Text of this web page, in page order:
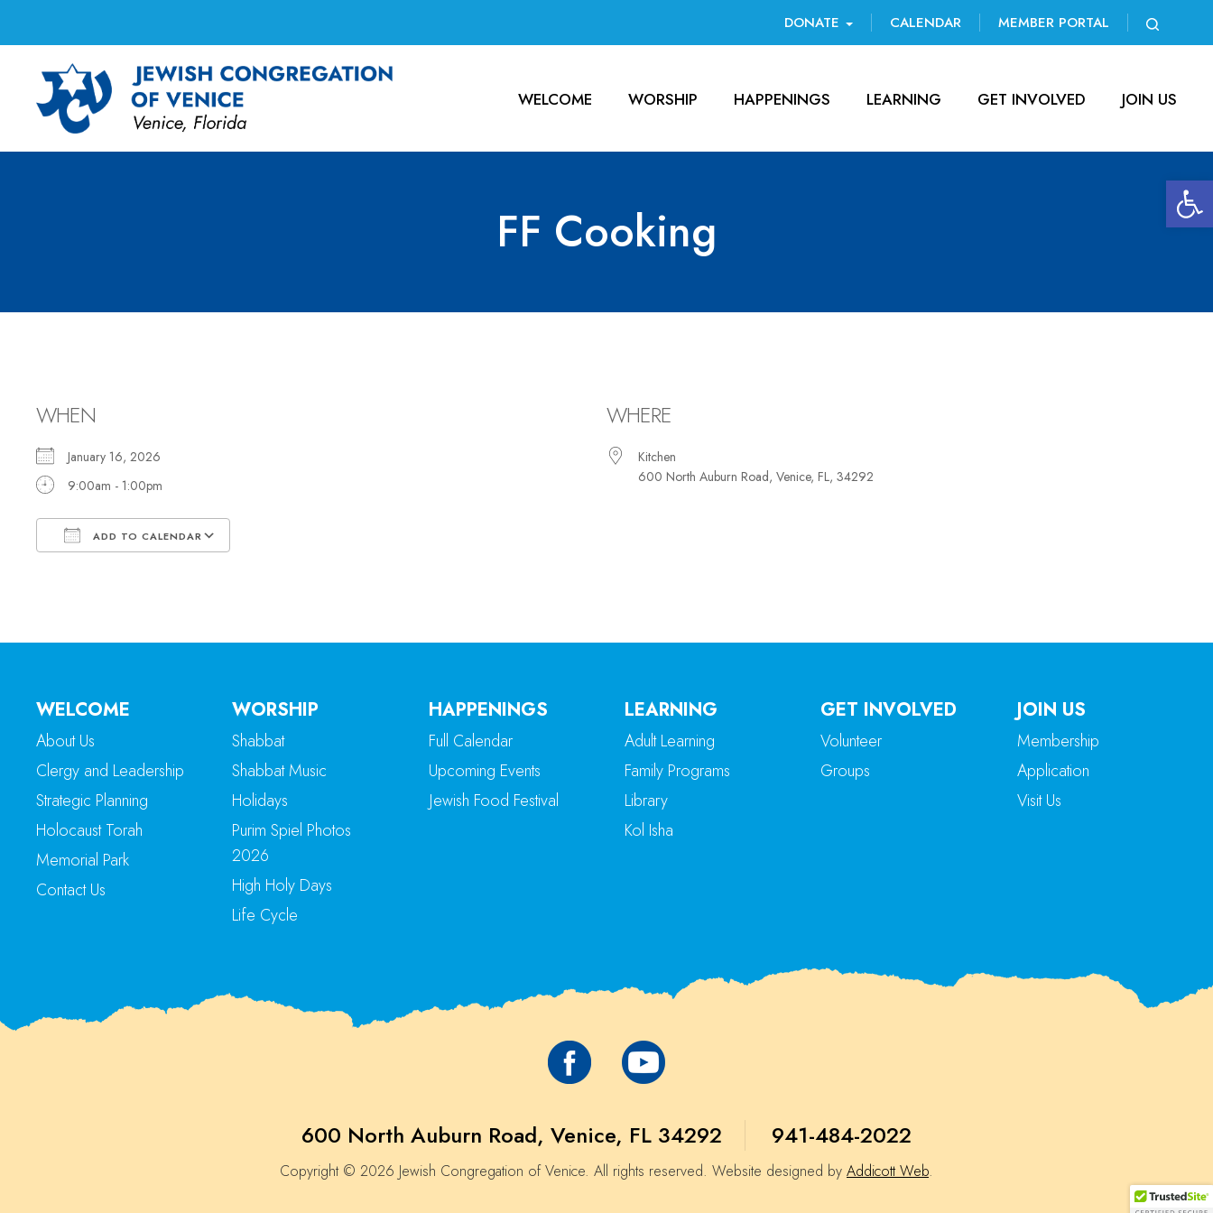
DONATE CALENDAR MEMBER PORTAL
WELCOME WORSHIP HAPPENINGS LEARNING GET INVOLVED JOIN US
FF Cooking
WHEN
January 16, 2026
9:00am - 1:00pm
ADD TO CALENDAR
WHERE
Kitchen
600 North Auburn Road, Venice, FL, 34292
WELCOME
About Us
Clergy and Leadership
Strategic Planning
Holocaust Torah
Memorial Park
Contact Us
WORSHIP
Shabbat
Shabbat Music
Holidays
Purim Spiel Photos
2026
High Holy Days
Life Cycle
HAPPENINGS
Full Calendar
Upcoming Events
Jewish Food Festival
LEARNING
Adult Learning
Family Programs
Library
Kol Isha
GET INVOLVED
Volunteer
Groups
JOIN US
Membership
Application
Visit Us
600 North Auburn Road, Venice, FL 34292 941-484-2022
Copyright © 2026 Jewish Congregation of Venice. All rights reserved. Website designed by Addicott Web.